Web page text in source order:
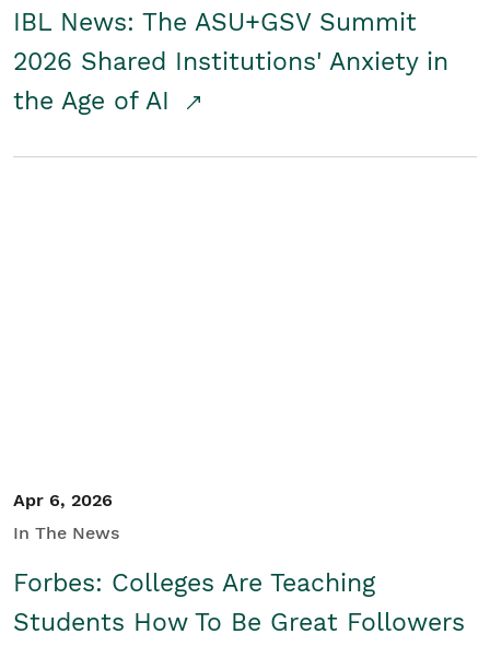
IBL News: The ASU+GSV Summit
2026 Shared Institutions' Anxiety in
the Age of AI
Apr 6, 2026
In The News
Forbes: Colleges Are Teaching
Students How To Be Great Followers